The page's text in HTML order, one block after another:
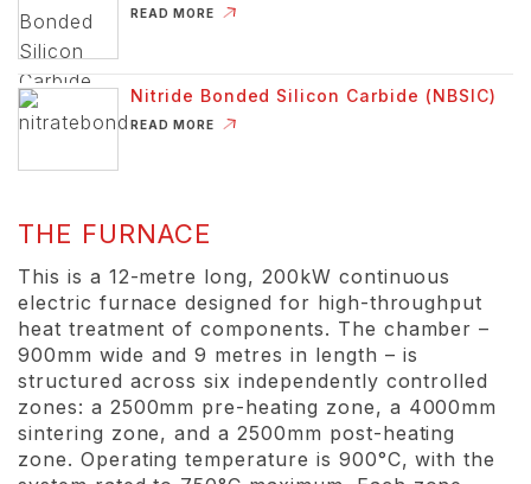
READ MOREABOUT KILN FURNITURE
Nitride Bonded Silicon Carbide (NBSIC)
READ MOREABOUT NITRIDE BONDED SILICON CARBIDE
THE FURNACE
This is a 12-metre long, 200kW continuous
electric furnace designed for high-throughput
heat treatment of components. The chamber –
900mm wide and 9 metres in length – is
structured across six independently controlled
zones: a 2500mm pre-heating zone, a 4000mm
sintering zone, and a 2500mm post-heating
zone. Operating temperature is 900°C, with the